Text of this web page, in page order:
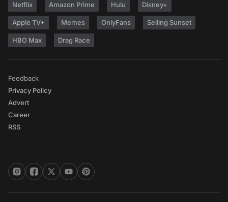
Netflix Amazon Prime Hulu Disney+
Apple TV+ Memes OnlyFans Selling Sunset
HBO Max Drag Race
Feedback
Privacy Policy
Advert
Career
RSS